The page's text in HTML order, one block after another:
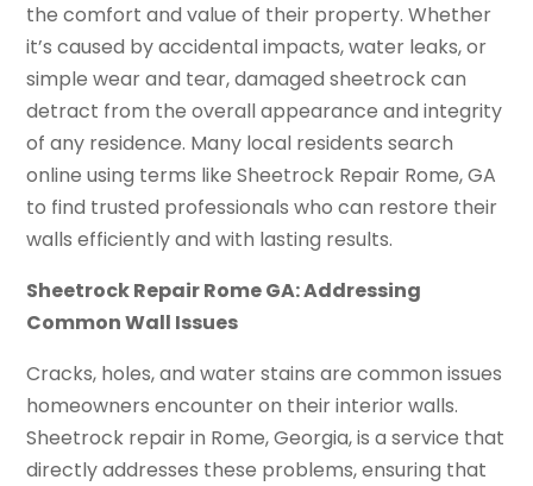
the comfort and value of their property. Whether
it’s caused by accidental impacts, water leaks, or
simple wear and tear, damaged sheetrock can
detract from the overall appearance and integrity
of any residence. Many local residents search
online using terms like Sheetrock Repair Rome, GA
to find trusted professionals who can restore their
walls efficiently and with lasting results.
Sheetrock Repair Rome GA: Addressing
Common Wall Issues
Cracks, holes, and water stains are common issues
homeowners encounter on their interior walls.
Sheetrock repair in Rome, Georgia, is a service that
directly addresses these problems, ensuring that